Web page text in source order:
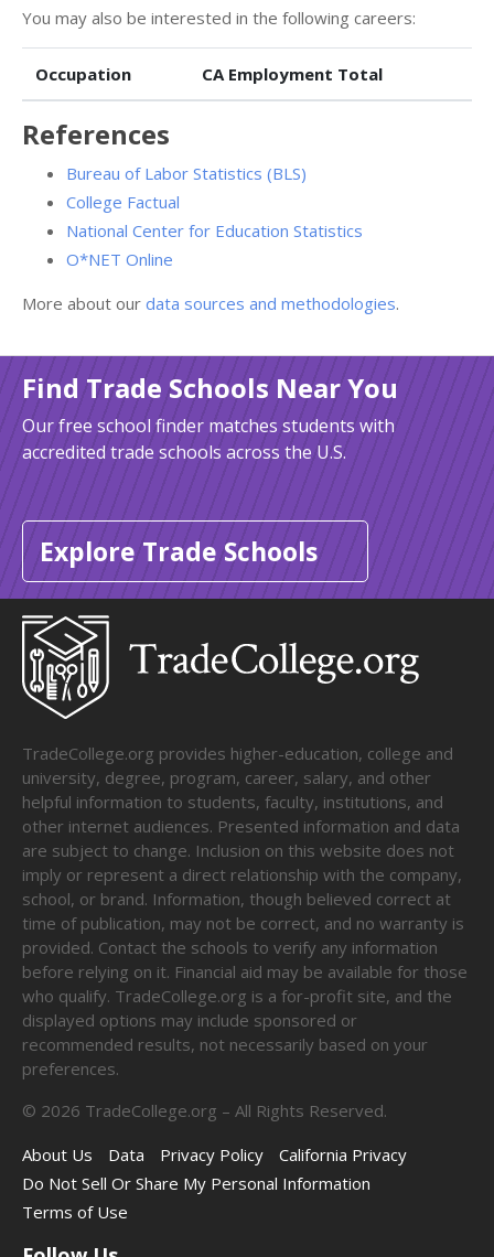
You may also be interested in the following careers:
Occupation CA Employment Total
References
Bureau of Labor Statistics (BLS)
College Factual
National Center for Education Statistics
O*NET Online
More about our data sources and methodologies.
Find Trade Schools Near You
Our free school finder matches students with
accredited trade schools across the U.S.
Explore Trade Schools
TradeCollege.org provides higher-education, college and
university, degree, program, career, salary, and other
helpful information to students, faculty, institutions, and
other internet audiences. Presented information and data
are subject to change. Inclusion on this website does not
imply or represent a direct relationship with the company,
school, or brand. Information, though believed correct at
time of publication, may not be correct, and no warranty is
provided. Contact the schools to verify any information
before relying on it. Financial aid may be available for those
who qualify. TradeCollege.org is a for-profit site, and the
displayed options may include sponsored or
recommended results, not necessarily based on your
preferences.
© 2026 TradeCollege.org – All Rights Reserved.
About Us
Data Privacy Policy
California Privacy
Do Not Sell Or Share My Personal Information
Terms of Use